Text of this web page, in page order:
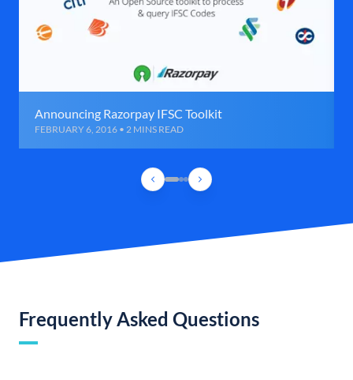
Announcing Razorpay IFSC Toolkit
FEBRUARY 6, 2016 • 2 MINS READ
Frequently Asked Questions